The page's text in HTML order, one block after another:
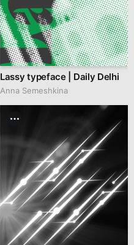
Lassy typeface | Daily Delhi
Anna Semeshkina